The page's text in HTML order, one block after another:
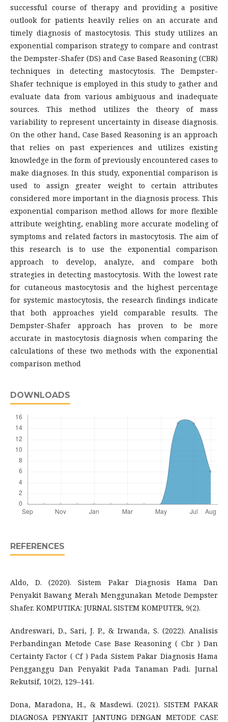
successful course of therapy and providing a positive
outlook for patients heavily relies on an accurate and
timely diagnosis of mastocytosis. This study utilizes an
exponential comparison strategy to compare and contrast
the Dempster-Shafer (DS) and Case Based Reasoning (CBR)
techniques in detecting mastocytosis. The Dempster-
Shafer technique is employed in this study to gather and
evaluate data from various ambiguous and inadequate
sources. This method utilizes the theory of mass
variability to represent uncertainty in disease diagnosis.
On the other hand, Case Based Reasoning is an approach
that relies on past experiences and utilizes existing
knowledge in the form of previously encountered cases to
make diagnoses. In this study, exponential comparison is
used to assign greater weight to certain attributes
considered more important in the diagnosis process. This
exponential comparison method allows for more flexible
attribute weighting, enabling more accurate modeling of
symptoms and related factors in mastocytosis. The aim of
this research is to use the exponential comparison
approach to develop, analyze, and compare both
strategies in detecting mastocytosis. With the lowest rate
for cutaneous mastocytosis and the highest percentage
for systemic mastocytosis, the research findings indicate
that both approaches yield comparable results. The
Dempster-Shafer approach has proven to be more
accurate in mastocytosis diagnosis when comparing the
calculations of these two methods with the exponential
comparison method
DOWNLOADS
REFERENCES
Aldo, D. (2020). Sistem Pakar Diagnosis Hama Dan
Penyakit Bawang Merah Menggunakan Metode Dempster
Shafer. KOMPUTIKA: JURNAL SISTEM KOMPUTER, 9(2).
Andreswari, D., Sari, J. P., & Irwanda, S. (2022). Analisis
Perbandingan Metode Case Base Reasoning ( Cbr ) Dan
Certainty Factor ( Cf ) Pada Sistem Pakar Diagnosis Hama
Pengganggu Dan Penyakit Pada Tanaman Padi. Jurnal
Rekutsif, 10(2), 129–141.
Dona, Maradona, H., & Masdewi. (2021). SISTEM PAKAR
DIAGNOSA PENYAKIT JANTUNG DENGAN METODE CASE